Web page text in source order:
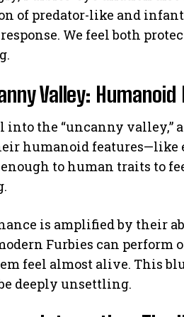
of predator-like and
We feel both
Valley:
into the “uncanny valley,”
humanoid features—like
to human traits to
is amplified by their
Furbies can perform
feel almost alive. This
deeply unsettling.